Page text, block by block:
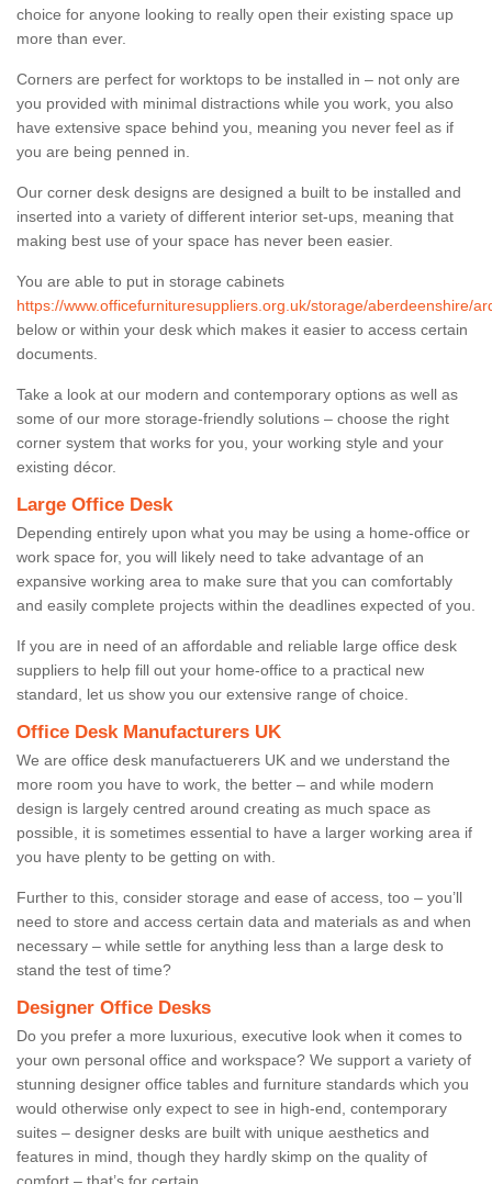
choice for anyone looking to really open their existing space up
more than ever.
Corners are perfect for worktops to be installed in – not only are
you provided with minimal distractions while you work, you also
have extensive space behind you, meaning you never feel as if
you are being penned in.
Our corner desk designs are designed a built to be installed and
inserted into a variety of different interior set-ups, meaning that
making best use of your space has never been easier.
You are able to put in storage cabinets
https://www.officefurnituresuppliers.org.uk/storage/aberdeenshire/
below or within your desk which makes it easier to access certain
documents.
Take a look at our modern and contemporary options as well as
some of our more storage-friendly solutions – choose the right
corner system that works for you, your working style and your
existing décor.
Large Office Desk
Depending entirely upon what you may be using a home-office or
work space for, you will likely need to take advantage of an
expansive working area to make sure that you can comfortably
and easily complete projects within the deadlines expected of you.
If you are in need of an affordable and reliable large office desk
suppliers to help fill out your home-office to a practical new
standard, let us show you our extensive range of choice.
Office Desk Manufacturers UK
We are office desk manufactuerers UK and we understand the
more room you have to work, the better – and while modern
design is largely centred around creating as much space as
possible, it is sometimes essential to have a larger working area if
you have plenty to be getting on with.
Further to this, consider storage and ease of access, too – you’ll
need to store and access certain data and materials as and when
necessary – while settle for anything less than a large desk to
stand the test of time?
Designer Office Desks
Do you prefer a more luxurious, executive look when it comes to
your own personal office and workspace? We support a variety of
stunning designer office tables and furniture standards which you
would otherwise only expect to see in high-end, contemporary
suites – designer desks are built with unique aesthetics and
features in mind, though they hardly skimp on the quality of
comfort – that’s for certain.